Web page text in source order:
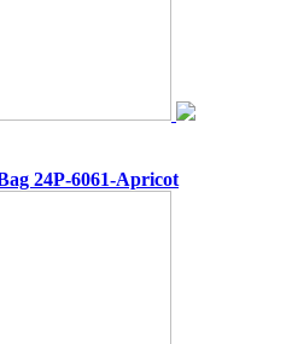
24P-6061-Apricot